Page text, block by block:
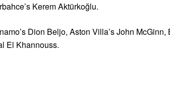
Kerem Aktürkoğlu.
Dion Beljo, Aston Villa’s John
El Khannouss.